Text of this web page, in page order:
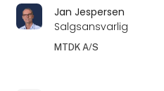
Jan Jespersen
Salgsansvarlig
MTDK A/S